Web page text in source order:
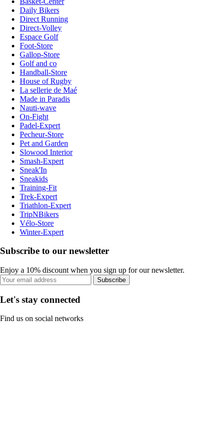
Daily Bikers
Direct Running
Direct-Volley
Espace Golf
Foot-Store
Gallop-Store
Golf and co
Handball-Store
House of Rugby
La sellerie de Maé
Made in Paradis
Nauti-wave
On-Fight
Padel-Expert
Pecheur-Store
Pet and Garden
Slowood Interior
Smash-Expert
Sneak'In
Sneakids
Training-Fit
Trek-Expert
Triathlon-Expert
TripNBikers
Vélo-Store
Winter-Expert
Subscribe to our newsletter
Enjoy a 10% discount when you sign up for our newsletter.
Subscribe
Let's stay connected
Find us on social networks